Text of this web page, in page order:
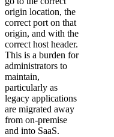
origin location, the
correct port on that
origin, and with the
correct host header.
This is a burden for
administrators to
maintain,
particularly as
legacy applications
are migrated away
from on-premise
and into SaaS.